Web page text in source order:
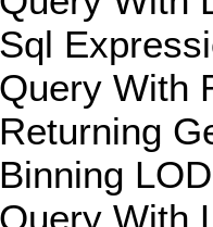
With
With